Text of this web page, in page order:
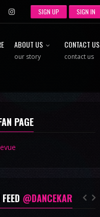
SIGN UP SIGN IN
ABOUT US
our story
CONTACT US
contact us
PAGE
@DANCEKAR